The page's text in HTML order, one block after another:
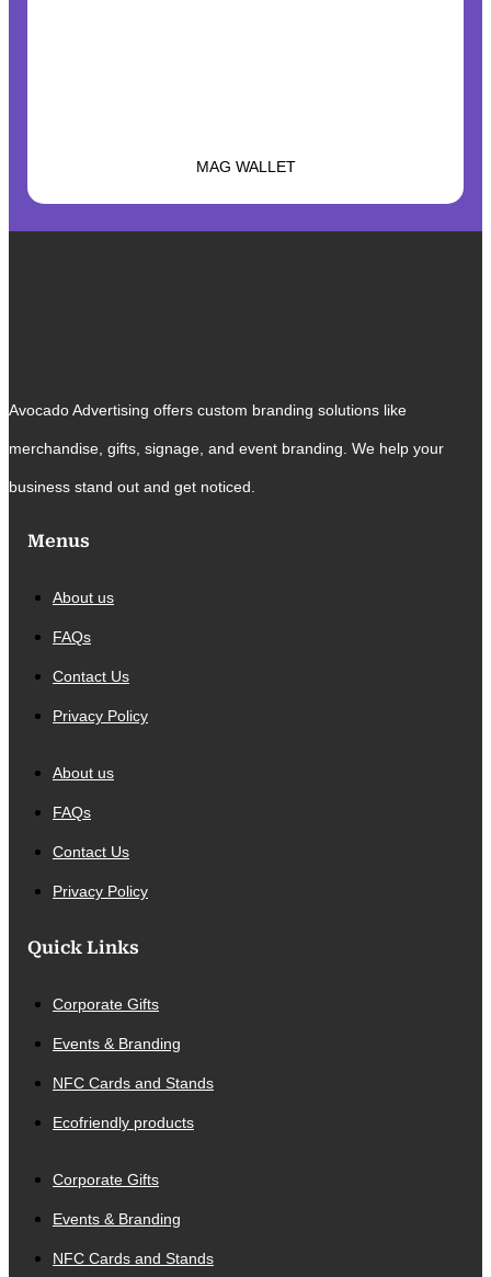
MAG WALLET
Avocado Advertising offers custom branding solutions like
merchandise, gifts, signage, and event branding. We help your
business stand out and get noticed.
Menus
About us
FAQs
Contact Us
Privacy Policy
About us
FAQs
Contact Us
Privacy Policy
Quick Links
Corporate Gifts
Events & Branding
NFC Cards and Stands
Ecofriendly products
Corporate Gifts
Events & Branding
NFC Cards and Stands